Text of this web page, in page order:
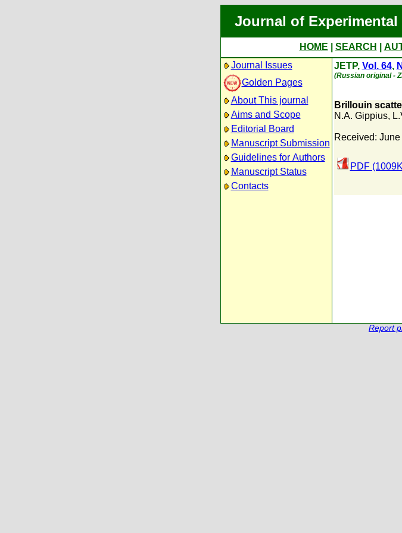
Journal of
HOME SEARCH
Journal Issues
Golden Pages
About This journal
Aims and Scope
Editorial Board
Manuscript Submission
Guidelines for Authors
Manuscript Status
Contacts
JETP, Vol. 64,
(Russian original -
Brillouin
N.A. Gippius,
Received:
PDF
Report